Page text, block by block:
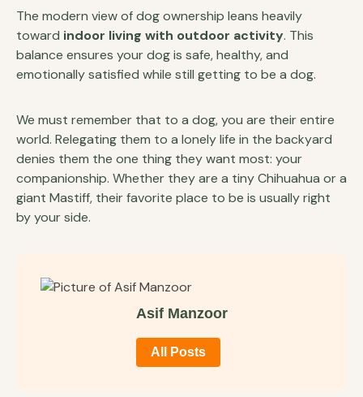
The modern view of dog ownership leans heavily
toward indoor living with outdoor activity. This
balance ensures your dog is safe, healthy, and
emotionally satisfied while still getting to be a dog.
We must remember that to a dog, you are their entire
world. Relegating them to a lonely life in the backyard
denies them the one thing they want most: your
companionship. Whether they are a tiny Chihuahua or a
giant Mastiff, their favorite place to be is usually right
by your side.
Asif Manzoor
All Posts